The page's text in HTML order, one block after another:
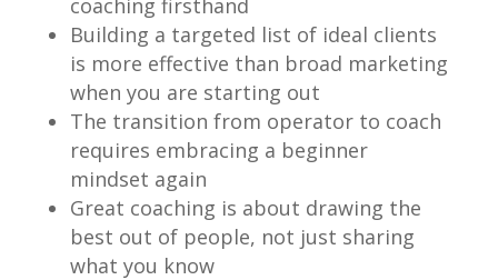
coaching firsthand
Building a targeted list of ideal clients
is more effective than broad marketing
when you are starting out
The transition from operator to coach
requires embracing a beginner
mindset again
Great coaching is about drawing the
best out of people, not just sharing
what you know